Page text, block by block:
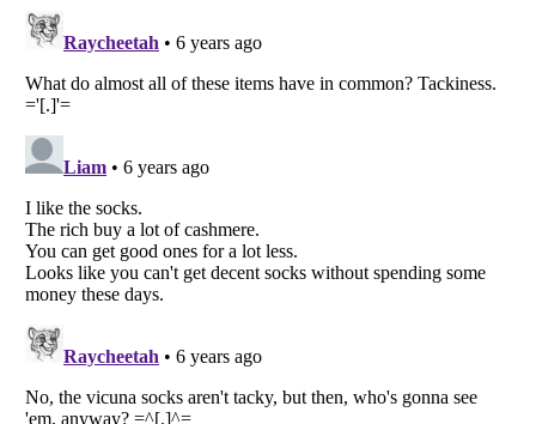
Listverse
Copyright (c) 2007–2026 Listverse Ltd
Your Privacy Choices
Do not share or sell my personal information
Notice at Collection